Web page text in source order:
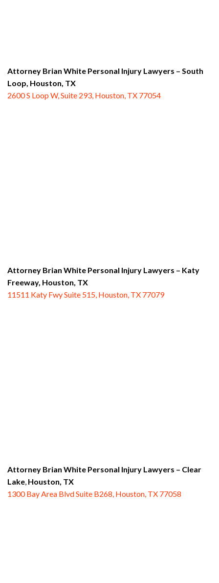
Attorney Brian White Personal Injury Lawyers – South
Loop, Houston, TX
2600 S Loop W, Suite 293, Houston, TX 77054
Attorney Brian White Personal Injury Lawyers – Katy
Freeway, Houston, TX
11511 Katy Fwy Suite 515, Houston, TX 77079
Attorney Brian White Personal Injury Lawyers – Clear
Lake Houston, TX
1300 Bay Area Blvd Suite B268, Houston, TX 77058